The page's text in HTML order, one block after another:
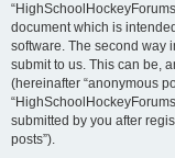
document which is
software. The second way
submit to us. This can be,
(hereinafter “anonymous
submitted by you after
posts”).